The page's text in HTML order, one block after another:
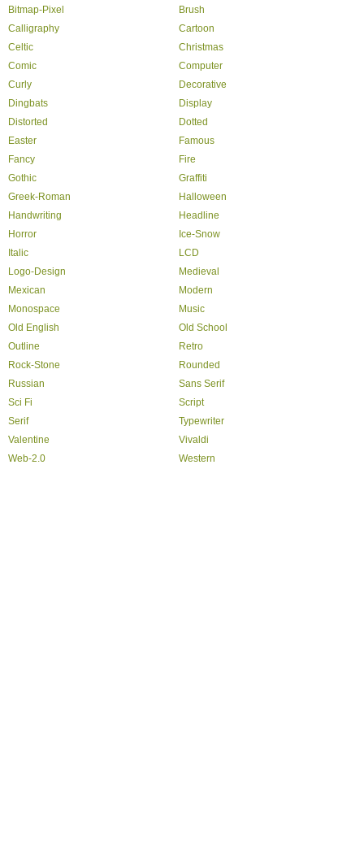
Bitmap-Pixel
Brush
Calligraphy
Cartoon
Celtic
Christmas
Comic
Computer
Curly
Decorative
Dingbats
Display
Distorted
Dotted
Easter
Famous
Fancy
Fire
Gothic
Graffiti
Greek-Roman
Halloween
Handwriting
Headline
Horror
Ice-Snow
Italic
LCD
Logo-Design
Medieval
Mexican
Modern
Monospace
Music
Old English
Old School
Outline
Retro
Rock-Stone
Rounded
Russian
Sans Serif
Sci Fi
Script
Serif
Typewriter
Valentine
Vivaldi
Web-2.0
Western